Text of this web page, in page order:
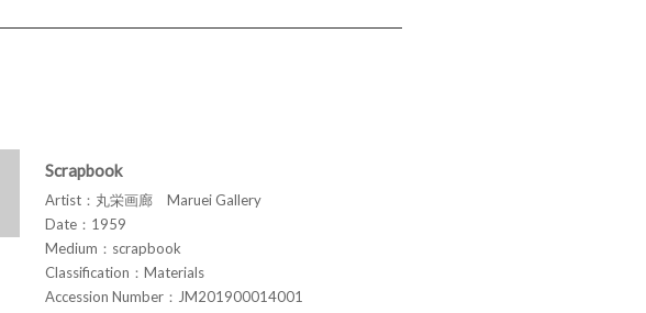
Scrapbook
Artist：丸栄画廊 Maruei Gallery
Date：1959
Medium：scrapbook
Classification：Materials
Accession Number：JM201900014001